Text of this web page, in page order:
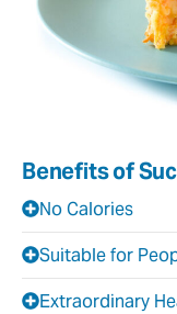
Benefits of
No Calories
Suitable for
Extraordinary